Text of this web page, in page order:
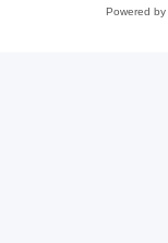
Powered by